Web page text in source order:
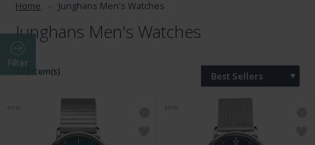
Home Junghans Men's Watches
Junghans Men's Watches
Filter
171 Item(s) Best Sellers